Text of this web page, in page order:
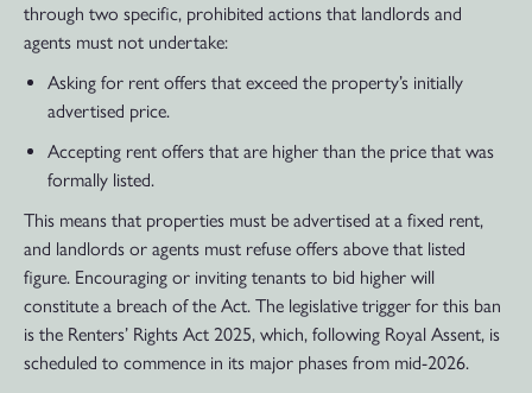
through two specific, prohibited actions that landlords and
agents must not undertake:
Asking for rent offers that exceed the property’s initially
advertised price.
Accepting rent offers that are higher than the price that was
formally listed.
This means that properties must be advertised at a fixed rent,
and landlords or agents must refuse offers above that listed
figure. Encouraging or inviting tenants to bid higher will
constitute a breach of the Act. The legislative trigger for this ban
is the Renters’ Rights Act 2025, which, following Royal Assent, is
scheduled to commence in its major phases from mid-2026.